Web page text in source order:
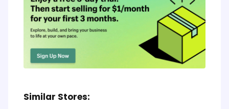
Similar Stores: